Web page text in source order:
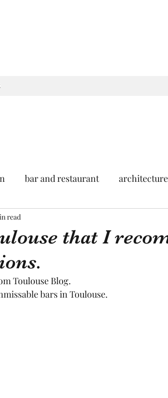
bar and restaurant architecture
pastel
fruit and vegetable
that I
read
Toulouse Blog.
bars in Toulouse.